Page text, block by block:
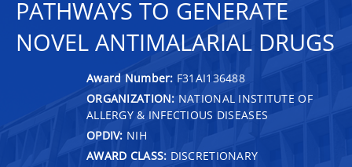
PATHWAYS TO GENERATE
NOVEL ANTIMALARIAL DRUGS
Award Number: F31AI136488
ORGANIZATION: NATIONAL INSTITUTE OF
ALLERGY & INFECTIOUS DISEASES
OPDIV: NIH
AWARD CLASS: DISCRETIONARY